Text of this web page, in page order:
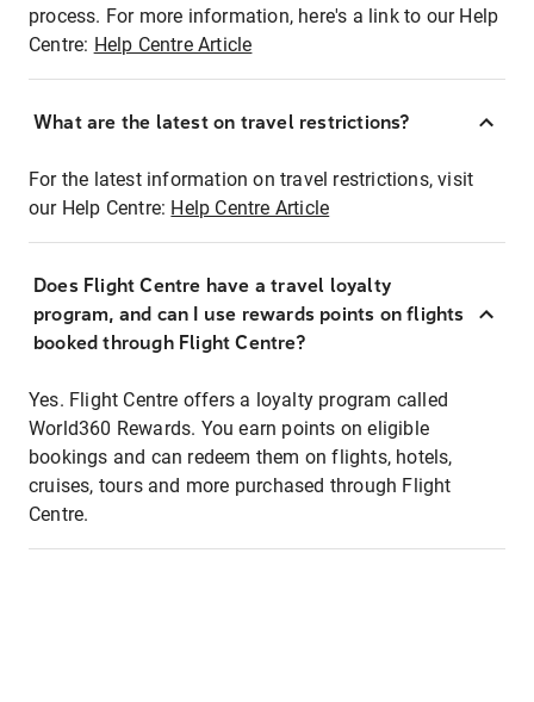
process. For more information, here's a link to our Help
Centre: Help Centre Article
What are the latest on travel restrictions?
For the latest information on travel restrictions, visit
our Help Centre: Help Centre Article
Does Flight Centre have a travel loyalty
program, and can I use rewards points on flights
booked through Flight Centre?
Yes. Flight Centre offers a loyalty program called
World360 Rewards. You earn points on eligible
bookings and can redeem them on flights, hotels,
cruises, tours and more purchased through Flight
Centre.